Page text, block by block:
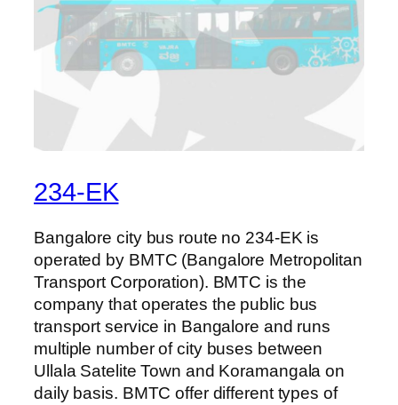
234-EK
Bangalore city bus route no 234-EK is
operated by BMTC (Bangalore Metropolitan
Transport Corporation). BMTC is the
company that operates the public bus
transport service in Bangalore and runs
multiple number of city buses between
Ullala Satelite Town and Koramangala on
daily basis. BMTC offer different types of